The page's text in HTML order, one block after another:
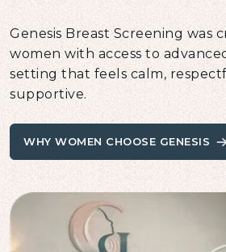
Genesis Breast Screening was
women with access to
setting that feels calm,
supportive.
WHY WOMEN CHOOSE GENESIS